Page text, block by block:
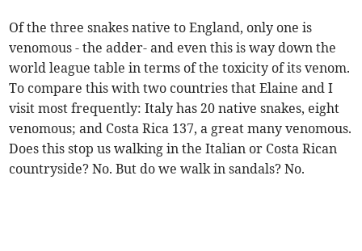
Of the three snakes native to England, only one is
venomous - the adder- and even this is way down the
world league table in terms of the toxicity of its venom.
To compare this with two countries that Elaine and I
visit most frequently: Italy has 20 native snakes, eight
venomous; and Costa Rica 137, a great many venomous.
Does this stop us walking in the Italian or Costa Rican
countryside? No. But do we walk in sandals? No.